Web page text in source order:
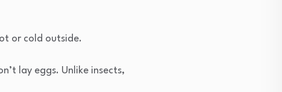
or cold outside.
lay eggs. Unlike insects,